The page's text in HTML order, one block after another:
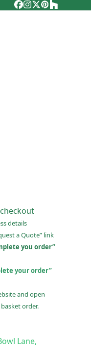
Facebook
Instagram
Twitter
Pinterest
Houzz
details
a Quote” link
you order”
your order”
and open
order.
Lane,